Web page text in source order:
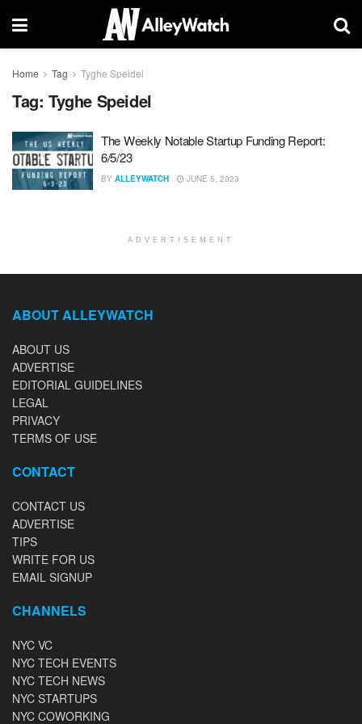
Home Tag Tyghe Speidel
Tag: Tyghe Speidel
The Weekly Notable Startup Funding Report:
6/5/23
BY ALLEYWATCH JUNE 5, 2023
ADVERTISEMENT
ABOUT ALLEYWATCH
ABOUT US
ADVERTISE
EDITORIAL GUIDELINES
LEGAL
PRIVACY
TERMS OF USE
CONTACT
CONTACT US
ADVERTISE
TIPS
WRITE FOR US
EMAIL SIGNUP
CHANNELS
NYC VC
NYC TECH EVENTS
NYC TECH NEWS
NYC STARTUPS
NYC COWORKING